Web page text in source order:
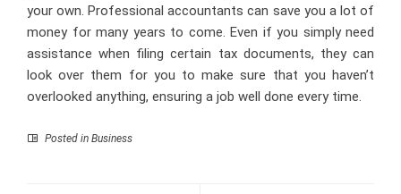
your own. Professional accountants can save you a lot of
money for many years to come. Even if you simply need
assistance when filing certain tax documents, they can
look over them for you to make sure that you haven’t
overlooked anything, ensuring a job well done every time.
Posted in Business